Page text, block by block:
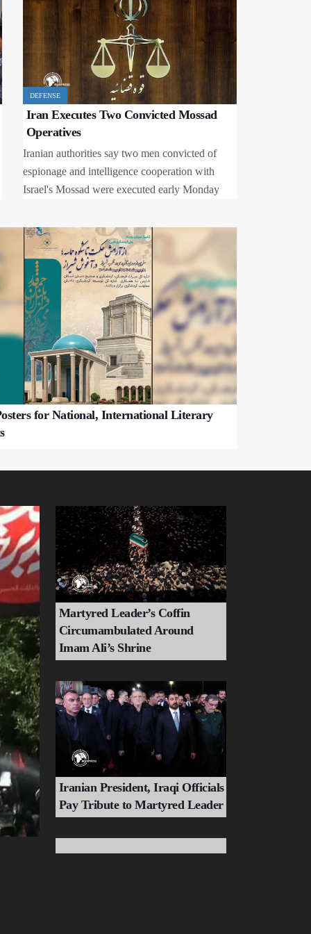
Metro Station to Open in Tehran
Trump’s Peace Show in West Asia: How the
Architect of Conflict Plays the Peacemaker?
Islamic Movement Demands Release of
Nigerian National, Other Sumud Activists
Al-Aqsa Flood: Israel's Intelligence Failure in
the Heart of Gaza Siege
DEFENSE
Iran Executes Two Convicted Mossad
Operatives
Iranian authorities say two men convicted of
espionage and intelligence cooperation with
Israel's Mossad were executed early Monday
country's Supreme Court.
for National, International Literary
Martyred Leader’s Coffin
Circumambulated Around
Imam Ali’s Shrine
Iranian President, Iraqi Officials
Pay Tribute to Martyred Leader